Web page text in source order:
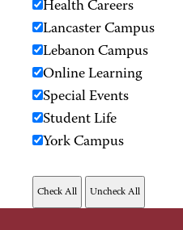
Health Careers
Lancaster Campus
Lebanon Campus
Online Learning
Special Events
Student Life
York Campus